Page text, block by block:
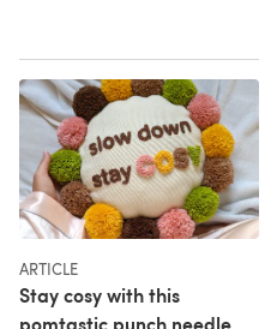
ARTICLE
Stay cosy with this